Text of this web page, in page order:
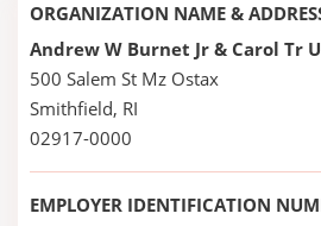
ORGANIZATION NAME &
Andrew W Burnet Jr & Carol Tr
500 Salem St Mz Ostax
Smithfield, RI
02917-0000
EMPLOYER IDENTIFICATION